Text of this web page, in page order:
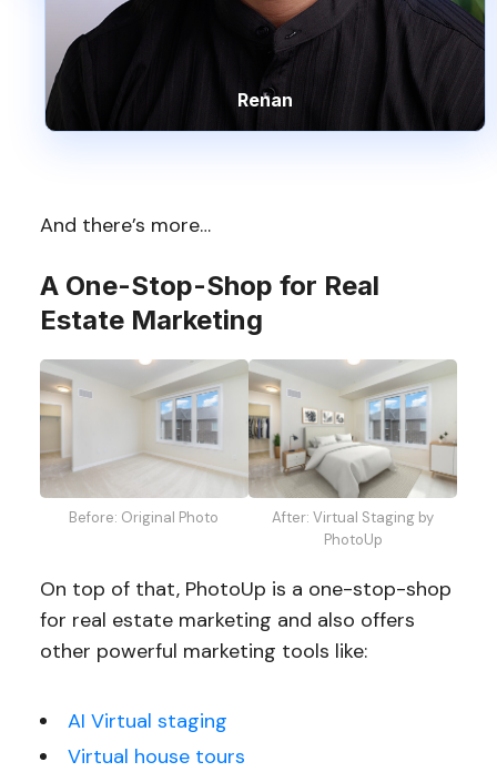
Renan
And there’s more…
A One-Stop-Shop for Real
Estate Marketing
Before: Original Photo
After: Virtual Staging by
PhotoUp
On top of that, PhotoUp is a one-stop-shop
for real estate marketing and also offers
other powerful marketing tools like:
AI Virtual staging
Virtual house tours